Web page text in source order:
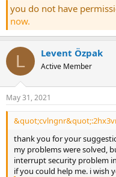
you do not have
now.
L Levent Özpak
Active Member
May 31, 2021
thank you for your
my problems were solved,
interrupt security problem
if you could help me. i wish